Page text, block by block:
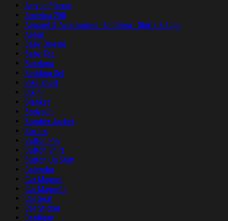
Acrylic Plaque
America 250
Apparel & Accessories - Clothing - Shirts & Tops
Apron
Baby Onesie
Baby Tee
Bandana
Bedding Set
Bike Short
Bikini
Blanket
Bodysuit
Bomber Jacket
Boxers
Button Pin
Button Shirt
Button Up Shirt
Calendar
Car Magnet
Car Magnets
Car Seat
Car Sticker
Cardigan